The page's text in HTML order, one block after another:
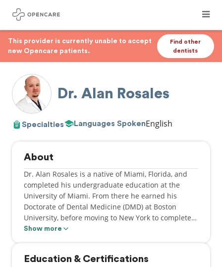
This provider is currently unable to accept
new Opencare patients.
Find other
dentists
Dr. Alan Rosales
Specialties Languages SpokenEnglish
About
Dr. Alan Rosales is a native of Miami, Florida, and
completed his undergraduate education at the
University of Miami. From there he earned his
Doctorate of Dental Medicine (DMD) at Boston
University, before moving to New York to complete a
General Practice Residency at Woodhull Medical
Dr. Rosales is passionate about restoring form and
Show more
Education & Certifications